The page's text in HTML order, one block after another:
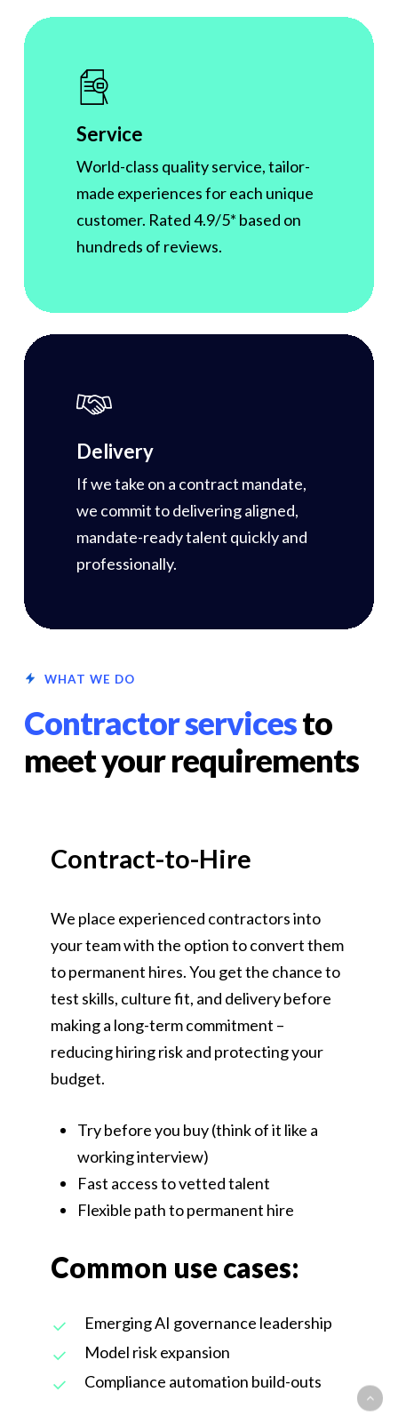
Service
World-class quality service, tailor-
made experiences for each unique
customer. Rated 4.9/5* based on
hundreds of reviews.
Delivery
If we take on a contract mandate,
we commit to delivering aligned,
mandate-ready talent quickly and
professionally.
WHAT WE DO
Contractor servicesto
meet your requirements
Contract-to-Hire
We place experienced contractors into
your team with the option to convert them
to permanent hires. You get the chance to
test skills, culture fit, and delivery before
making a long-term commitment –
reducing hiring risk and protecting your
budget.
Try before you buy (think of it like a
working interview)
Fast access to vetted talent
Flexible path to permanent hire
Common use cases:
Emerging AI governance leadership
Model risk expansion
Compliance automation build-outs